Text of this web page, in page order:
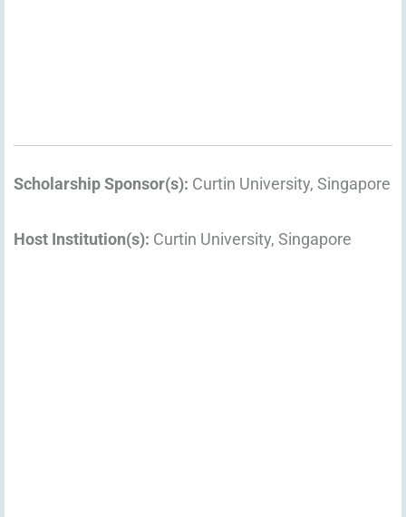
Scholarship Sponsor(s): Curtin University, Singapore
Host Institution(s): Curtin University, Singapore